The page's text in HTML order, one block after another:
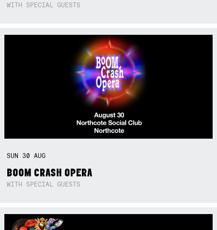
WITH SPECIAL GUESTS
SUN 30AUG
BOOM CRASH OPERA
WITH SPECIAL GUESTS